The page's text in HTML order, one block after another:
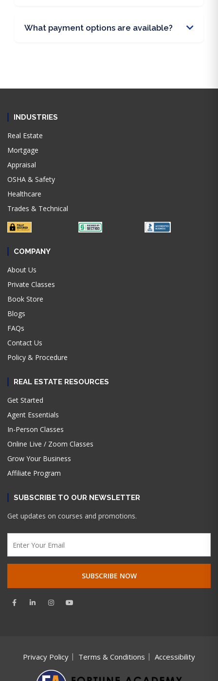
What payment options are available?
INDUSTRIES
Real Estate
Mortgage
Appraisal
OSHA & Safety
Healthcare
Trades & Technical
COMPANY
About Us
Private Classes
Book Store
Blogs
FAQs
Contact Us
Policy & Procedure
REAL ESTATE RESOURCES
Get Started
Agent Essentials
In-Person Classes
Online Live / Zoom Classes
Grow Your Business
Affiliate Program
SUBSCRIBE TO OUR NEWSLETTER
Get updates on courses and promotions.
Privacy Policy Terms & Conditions Accessibility